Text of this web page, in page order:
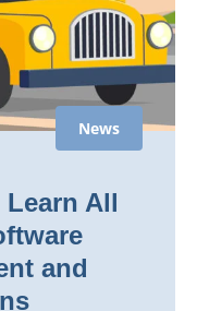
News
All
and